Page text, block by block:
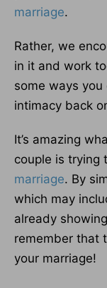
marriage.
Rather, we
in it and work
some ways
intimacy back
It’s amazing
couple is trying
marriage. By
which may
already
remember that
your marriage!